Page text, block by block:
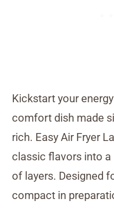
Kickstart your
comfort dish made
rich. Easy Air Fryer
classic flavors into
of layers. Designed
compact in